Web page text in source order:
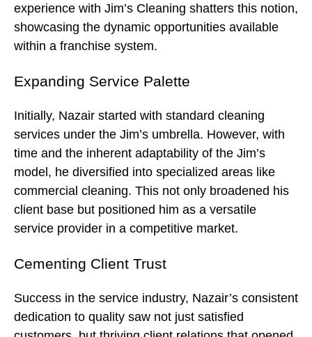
experience with Jim’s Cleaning shatters this notion,
showcasing the dynamic opportunities available
within a franchise system.
Expanding Service Palette
Initially, Nazair started with standard cleaning
services under the Jim’s umbrella. However, with
time and the inherent adaptability of the Jim’s
model, he diversified into specialized areas like
commercial cleaning. This not only broadened his
client base but positioned him as a versatile
service provider in a competitive market.
Cementing Client Trust
Success in the service industry, Nazair’s consistent
dedication to quality saw not just satisfied